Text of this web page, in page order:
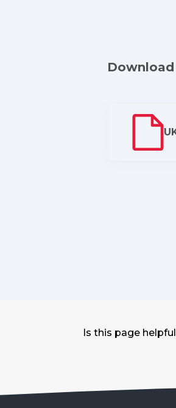
Download
Is this page